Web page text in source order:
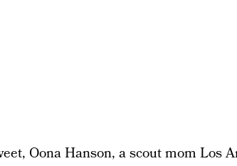
Oona Hanson, a scout mom Los